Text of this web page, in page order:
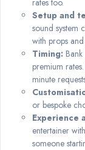
rates too.
Setup and
sound system
with props
Timing:
premium
minute
or bespoke
Experience
entertainer
someone